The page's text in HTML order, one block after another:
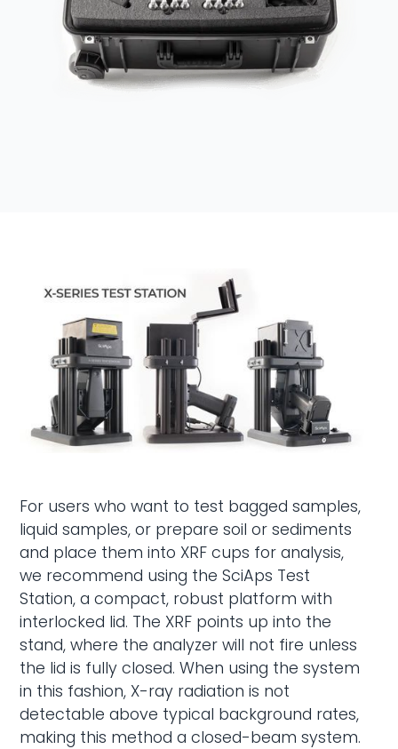
For users who want to test bagged samples,
liquid samples, or prepare soil or sediments
and place them into XRF cups for analysis,
we recommend using theSciAps Test
Station, a compact, robust platform with
interlocked lid. The XRF points up into the
stand, where the analyzer will not fire unless
the lid is fully closed. When using the system
in this fashion, X-ray radiation is not
detectable above typical background rates,
making this method a closed-beam system.